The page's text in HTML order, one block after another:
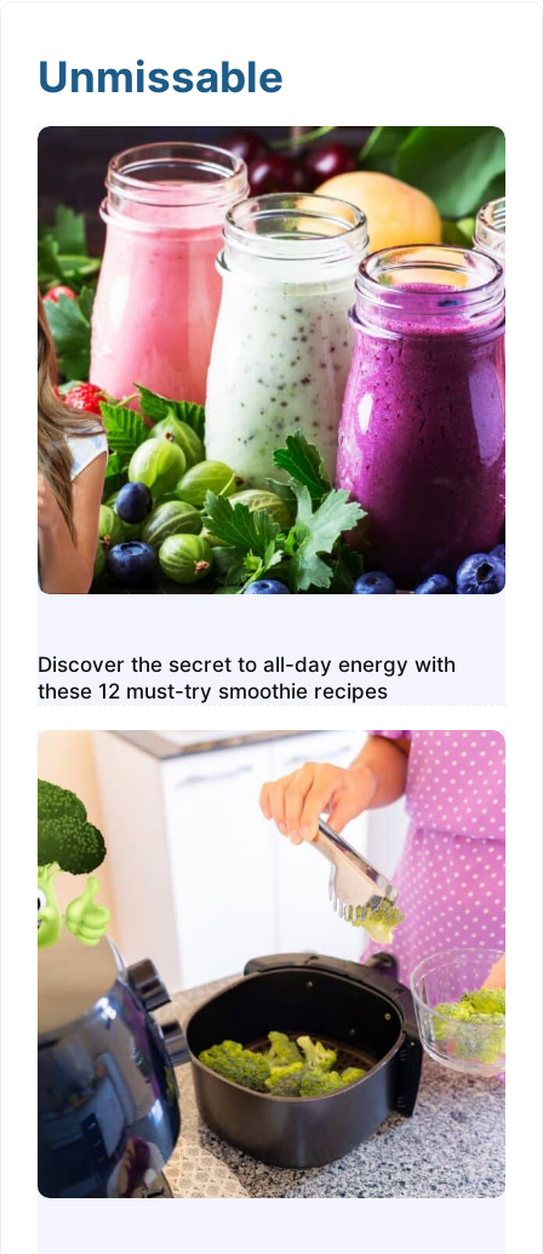
Unmissable
Discover the secret to all-day energy with
these 12 must-try smoothie recipes